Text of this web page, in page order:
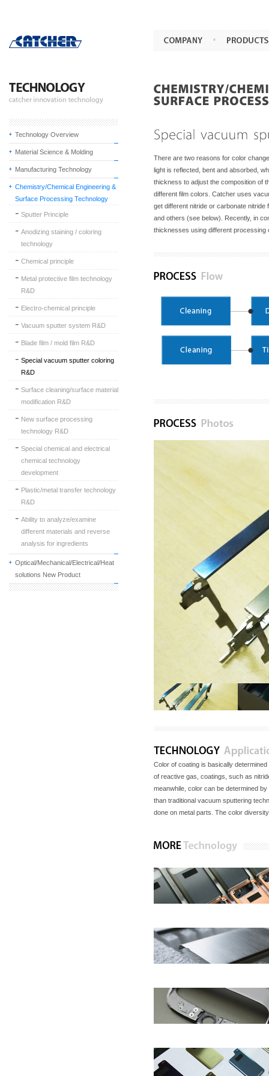
Technology Overview
Material Science & Molding
Manufacturing Technology
Chemistry/Chemical Engineering &
Surface Processing Technology
Sputter Principle
Anodizing staining / coloring
technology
Chemical principle
Metal protective film technology
R&D
Electro-chemical principle
Vacuum sputter system R&D
Blade film / mold film R&D
Special vacuum sputter coloring
R&D
Surface cleaning/surface material
modification R&D
New surface processing
technology R&D
Special chemical and electrical
chemical technology
development
Plastic/metal transfer technology
R&D
Ability to analyze/examine
different materials and reverse
analysis for ingredients
Optical/Mechanical/Electrical/Heat
solutions New Product
There are two reasons for color
light is reflected, bent and absorbed,
thickness to adjust the composition of
different film colors. Catcher uses
get different nitride or carbonate
and others (see below). Recently, in
thicknesses using different processing
Color of coating is basically
of reactive gas, coatings, such as
meanwhile, color can be determined
than traditional vacuum sputtering
done on metal parts. The color